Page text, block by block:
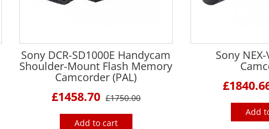
Sony DCR-SD1000E Handycam
Shoulder-Mount Flash Memory
Camcorder (PAL)
£1458.70 £1750.00
Add to cart
Sony NEX-
Add